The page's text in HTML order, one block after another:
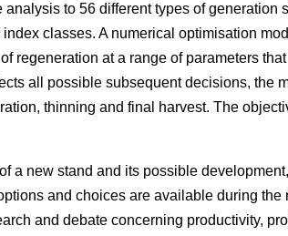
to 56 different types of generation
classes. A numerical optimisation
regeneration at a range of parameters
all possible subsequent decisions, the
thinning and final harvest. The
a new stand and its possible
and choices are available during the
and debate concerning productivity,